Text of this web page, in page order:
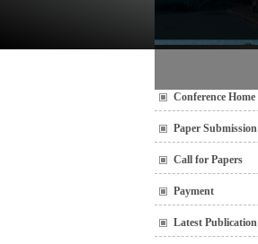
Conference Home
Paper Submission
Call for Papers
Payment
Latest Publication